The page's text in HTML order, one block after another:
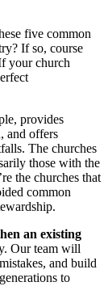
five common
If so, course
your church
provides
and offers
The churches
those with the
the churches that
common
an existing
Our team will
and build
to